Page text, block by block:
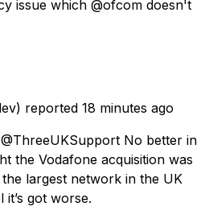
issue which @ofcom doesn't
reported 18 minutes ago
No better in
the Vodafone acquisition was
largest network in the UK
got worse.